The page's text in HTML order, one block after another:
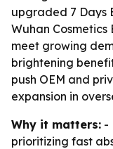
upgraded 7 Days
Wuhan Cosmetics
meet growing
brightening
push OEM and
expansion in
Why it matters: -
prioritizing fast